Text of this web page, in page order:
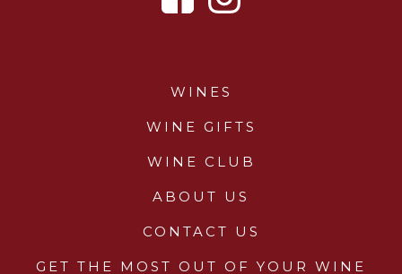
WINES
WINE GIFTS
WINE CLUB
ABOUT US
CONTACT US
GET THE MOST OUT OF YOUR WINE